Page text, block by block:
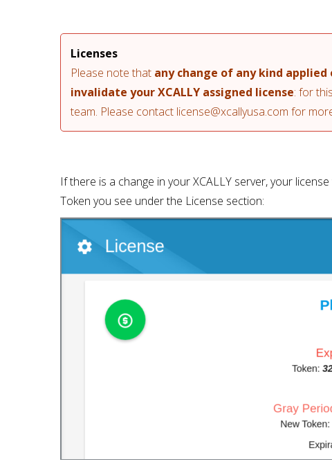
Licenses
Please note that any change of any kind applied
invalidate your XCALLY assigned license: for
team. Please contact license@xcallyusa.com for
If there is a change in your XCALLY server, your
Token you see under the License section: